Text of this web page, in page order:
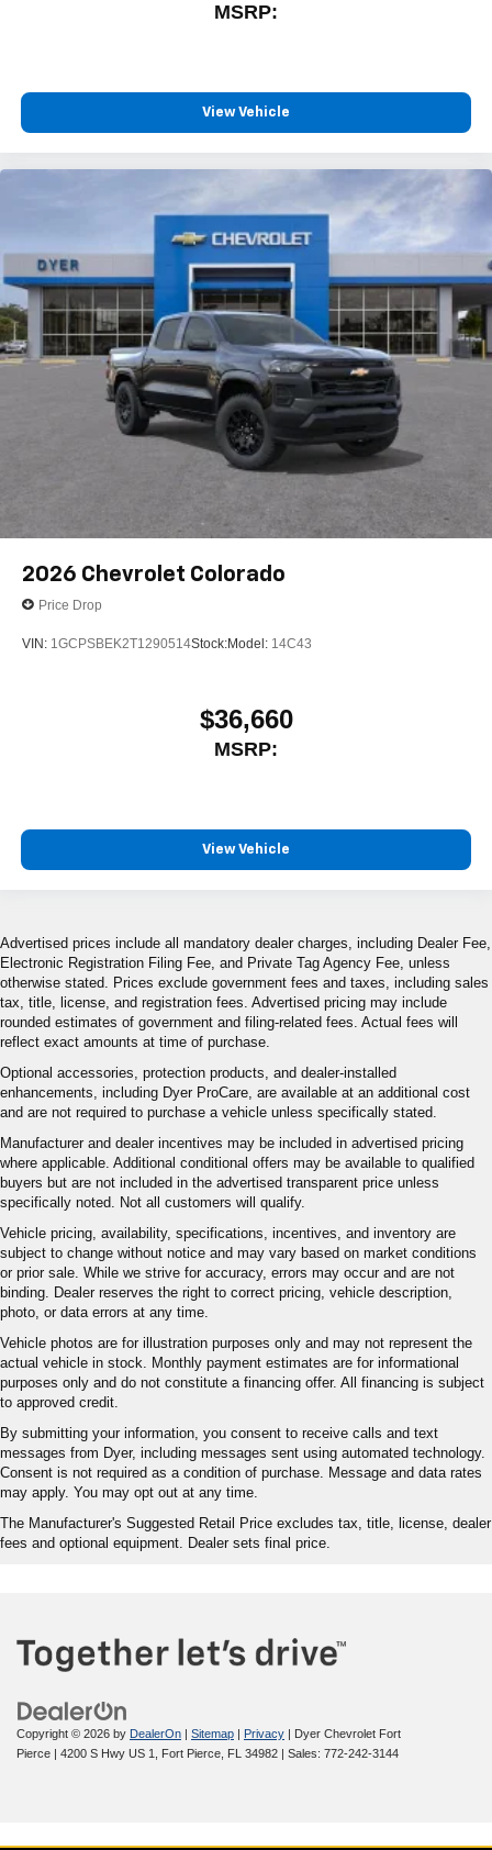
MSRP:
View Vehicle
2026 Chevrolet Colorado
Price Drop
VIN: 1GCPSBEK2T1290514Stock:Model: 14C43
$36,660
MSRP:
View Vehicle
Advertised prices include all mandatory dealer charges, including Dealer Fee,
Electronic Registration Filing Fee, and Private Tag Agency Fee, unless
otherwise stated. Prices exclude government fees and taxes, including sales
tax, title, license, and registration fees. Advertised pricing may include
rounded estimates of government and filing-related fees. Actual fees will
reflect exact amounts at time of purchase.
Optional accessories, protection products, and dealer-installed
enhancements, including Dyer ProCare, are available at an additional cost
and are not required to purchase a vehicle unless specifically stated.
Manufacturer and dealer incentives may be included in advertised pricing
where applicable. Additional conditional offers may be available to qualified
buyers but are not included in the advertised transparent price unless
specifically noted. Not all customers will qualify.
Vehicle pricing, availability, specifications, incentives, and inventory are
subject to change without notice and may vary based on market conditions
or prior sale. While we strive for accuracy, errors may occur and are not
binding. Dealer reserves the right to correct pricing, vehicle description,
photo, or data errors at any time.
Vehicle photos are for illustration purposes only and may not represent the
actual vehicle in stock. Monthly payment estimates are for informational
purposes only and do not constitute a financing offer. All financing is subject
to approved credit.
By submitting your information, you consent to receive calls and text
messages from Dyer, including messages sent using automated technology.
Consent is not required as a condition of purchase. Message and data rates
may apply. You may opt out at any time.
The Manufacturer's Suggested Retail Price excludes tax, title, license, dealer
fees and optional equipment. Dealer sets final price.
Copyright © 2026 by DealerOn | Sitemap | Privacy | Dyer Chevrolet Fort
Pierce | 4200 S Hwy US 1, Fort Pierce, FL 34982 | Sales: 772-242-3144